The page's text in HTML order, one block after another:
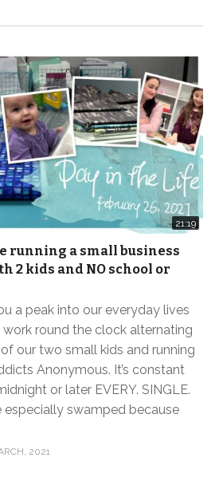
21:19
running a small business
2 kids and NO school or
a peak into our everyday lives
round the clock alternating
our two small kids and running
Anonymous. It’s constant
or later EVERY. SINGLE.
especially swamped because
2021